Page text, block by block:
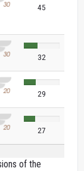
45
32
29
27
of the